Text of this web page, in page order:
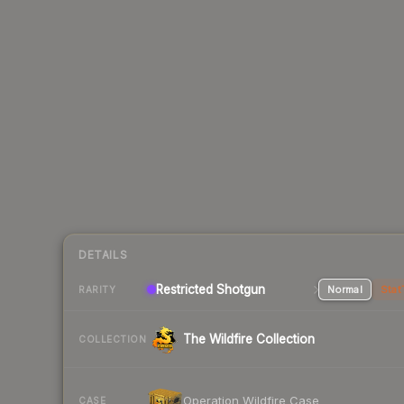
DETAILS
RARITY Restricted Shotgun Normal
COLLECTION The Wildfire Collection
CASE Operation Wildfire Case